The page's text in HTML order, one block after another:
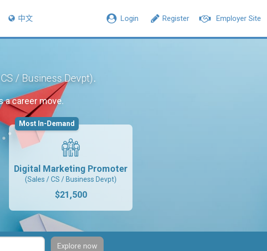
Employer Site
Register
Login
中文
/ Business Devpt).
a career move.
Digital Marketing Promoter
(Sales / CS / Business Devpt)
$21,500
Most In-Demand
Explore now